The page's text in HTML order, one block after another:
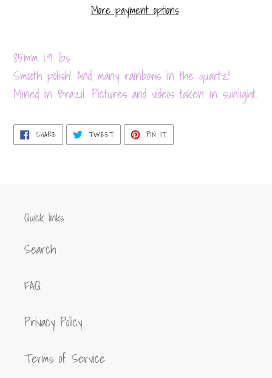
More payment options
product
to
your
85mm 1.9 lbs
Smooth polish! And many rainbows in the quartz!
Mined in Brazil. Pictures and videos taken in sunlight.
SHARE SHARE
ON
FACEBOOK
TWEETTWEET
TWITTER
PIN ITPIN
PINTEREST
Quick links
Search
FAQ
Privacy Policy
Terms of Service